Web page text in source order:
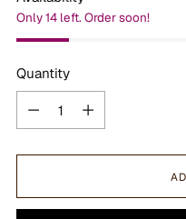
Only 14 left. Order soon!
Quantity